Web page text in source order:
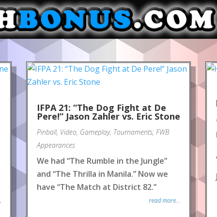
IFPA 21: “The Dog Fight at De
Pere!” Jason Zahler vs. Eric Stone
Pinball, Video, Gameplay, Tournaments, FWB
Appearances
We had “The Rumble in the Jungle”
and “The Thrilla in Manila.” Now we
have “The Match at District 82.”
read more...